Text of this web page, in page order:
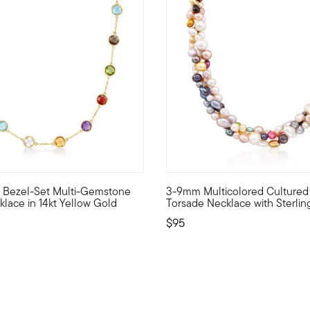
you. This necklace lines up 10.30 ct. tot. gem wt.
Bezel-Set Multi-Gemstone
in 14kt Yellow Gold
wardrobe with all the colors of the rainbow. This necklace
3-9mm Multicolored Cultured
Torsade Necklace with
$95
A multitude of cultured